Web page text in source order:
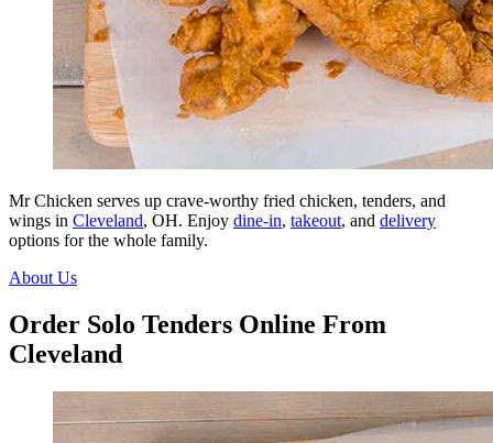
Mr Chicken serves up crave-worthy fried chicken, tenders, and
wings in Cleveland, OH. Enjoy dine-in, takeout, and delivery
options for the whole family.
About Us
Order Solo Tenders Online From
Cleveland